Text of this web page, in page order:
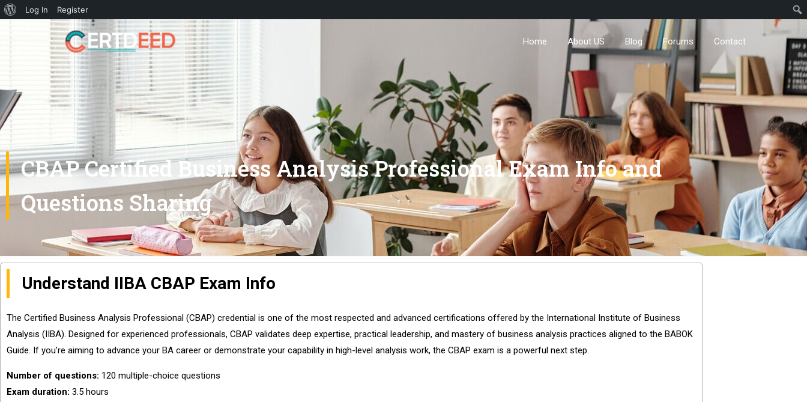
Log In Register
Home About US Blog Forums Contact
CBAP Certified Business Analysis Professional Exam Info and
Questions Sharing
Understand IIBA CBAP Exam Info
The Certified Business Analysis Professional (CBAP) credential is one of the most respected and advanced certifications offered by the International Institute of Business
Analysis (IIBA). Designed for experienced professionals, CBAP validates deep expertise, practical leadership, and mastery of business analysis practices aligned to the BABOK
Guide. If you’re aiming to advance your BA career or demonstrate your capability in high-level analysis work, the CBAP exam is a powerful next step.
Number of questions: 120 multiple-choice questions
Exam duration: 3.5 hours